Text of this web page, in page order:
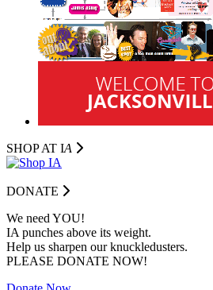
SHOP AT IA
DONATE
We need YOU!
IA punches above its weight.
Help us sharpen our knuckledusters.
PLEASE DONATE NOW!